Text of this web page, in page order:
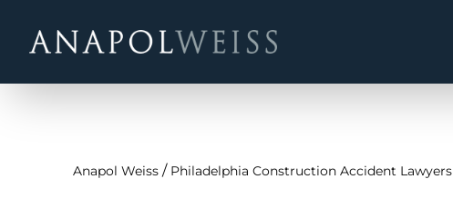
Anapol Weiss / Philadelphia Construction Accident Lawyers